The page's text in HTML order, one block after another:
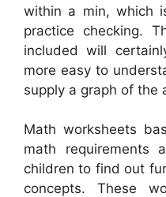
within a min, which
practice checking.
included will
more easy to
supply a graph of the
Math worksheets
math requirements
children to find out
concepts. These